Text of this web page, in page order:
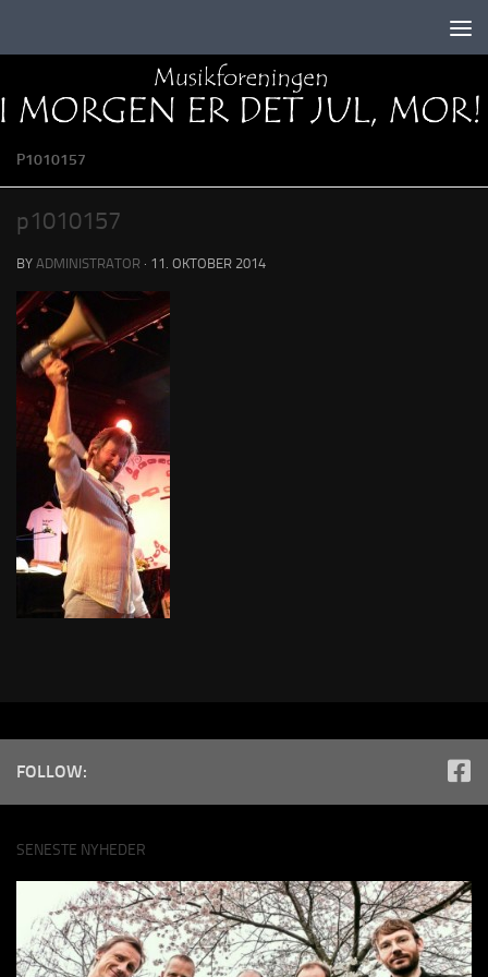
P1010157
p1010157
BY ADMINISTRATOR · 11. OKTOBER 2014
FOLLOW:
SENESTE NYHEDER